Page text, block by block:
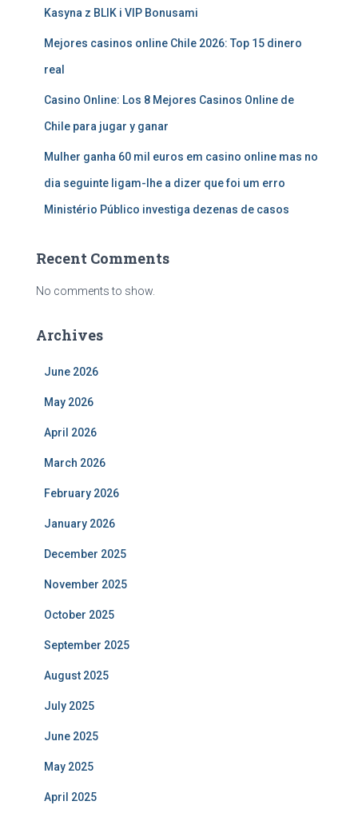
Kasyna z BLIK i VIP Bonusami
Mejores casinos online Chile 2026: Top 15 dinero
real
Casino Online: Los 8 Mejores Casinos Online de
Chile para jugar y ganar
Mulher ganha 60 mil euros em casino online mas no
dia seguinte ligam-lhe a dizer que foi um erro
Ministério Público investiga dezenas de casos
Recent Comments
No comments to show.
Archives
June 2026
May 2026
April 2026
March 2026
February 2026
January 2026
December 2025
November 2025
October 2025
September 2025
August 2025
July 2025
June 2025
May 2025
April 2025